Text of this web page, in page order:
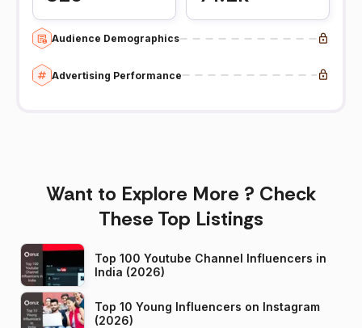
Audience Demographics
Advertising Performance
Want to Explore More ? Check
These Top Listings
Top 100 Youtube Channel Influencers in
India (2026)
Top 10 Young Influencers on Instagram
(2026)